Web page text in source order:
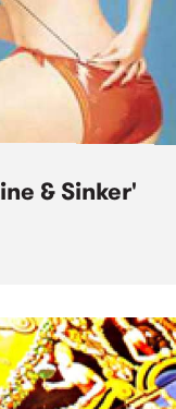
& Sinker'